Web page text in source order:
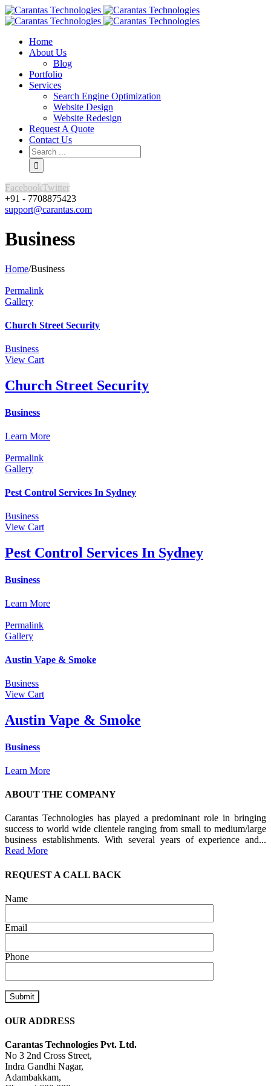
Home
About Us
Blog
Portfolio
Services
Search Engine Optimization
Website Design
Website Redesign
Request A Quote
Contact Us
FacebookTwitter
+91 - 7708875423
support@carantas.com
Business
Home/Business
Permalink
Gallery
Church Street Security
Business
View Cart
Church Street Security
Business
Learn More
Permalink
Gallery
Pest Control Services In Sydney
Business
View Cart
Pest Control Services In Sydney
Business
Learn More
Permalink
Gallery
Austin Vape & Smoke
Business
View Cart
Austin Vape & Smoke
Business
Learn More
ABOUT THE COMPANY
Carantas Technologies has played a predominant role in bringing
success to world wide clientele ranging from small to medium/large
business establishments. With several years of experience and...
Read More
REQUEST A CALL BACK
Name
Email
Phone
OUR ADDRESS
Carantas Technologies Pvt. Ltd.
No 3 2nd Cross Street,
Indra Gandhi Nagar,
Adambakkam,